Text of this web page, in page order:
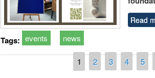
Read
Tags: events news
1 2 3 4 5
Prize giving ceremony of quiz contest on the